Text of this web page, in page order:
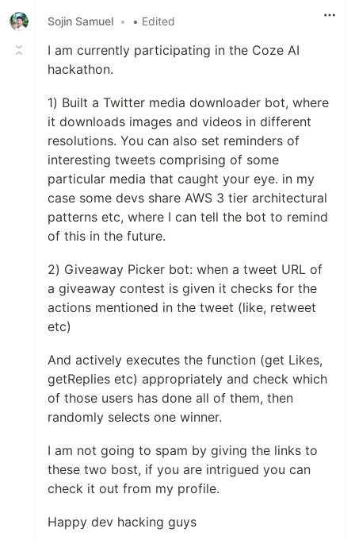
Sojin Samuel • • Edited
I am currently participating in the Coze AI
hackathon.
1) Built a Twitter media downloader bot, where
it downloads images and videos in different
resolutions. You can also set reminders of
interesting tweets comprising of some
particular media that caught your eye. in my
case some devs share AWS 3 tier architectural
patterns etc, where I can tell the bot to remind
of this in the future.
2) Giveaway Picker bot: when a tweet URL of
a giveaway contest is given it checks for the
actions mentioned in the tweet (like, retweet
etc)
And actively executes the function (get Likes,
getReplies etc) appropriately and check which
of those users has done all of them, then
randomly selects one winner.
I am not going to spam by giving the links to
these two bost, if you are intrigued you can
check it out from my profile.
Happy dev hacking guys